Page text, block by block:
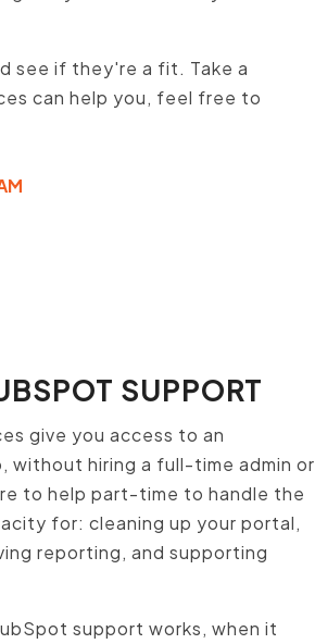
see if they're a fit. Take a
can help you, feel free to
SUPPORT
give you access to an
without hiring a full-time admin or
to help part-time to handle the
for: cleaning up your portal,
reporting, and supporting
support works, when it